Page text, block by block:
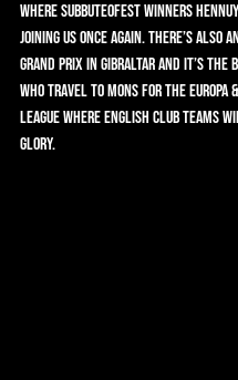
where Subbuteofest winners
joining us once again. There’s also
Grand Prix in Gibraltar and it’s the
who travel to Mons for the Europa
League where English club teams
glory.